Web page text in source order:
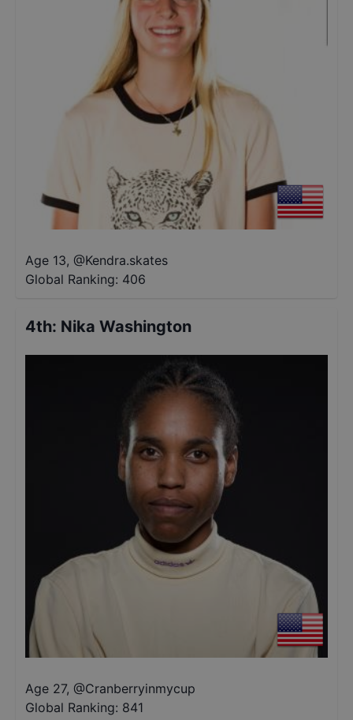
Age 13, @Kendra.skates
Global Ranking: 406
4th: Nika Washington
Age 27, @Cranberryinmycup
Global Ranking: 841